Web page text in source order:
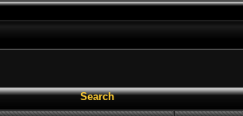
Search